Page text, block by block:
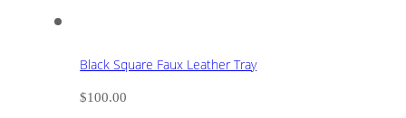
Black Square Faux Leather Tray
$100.00